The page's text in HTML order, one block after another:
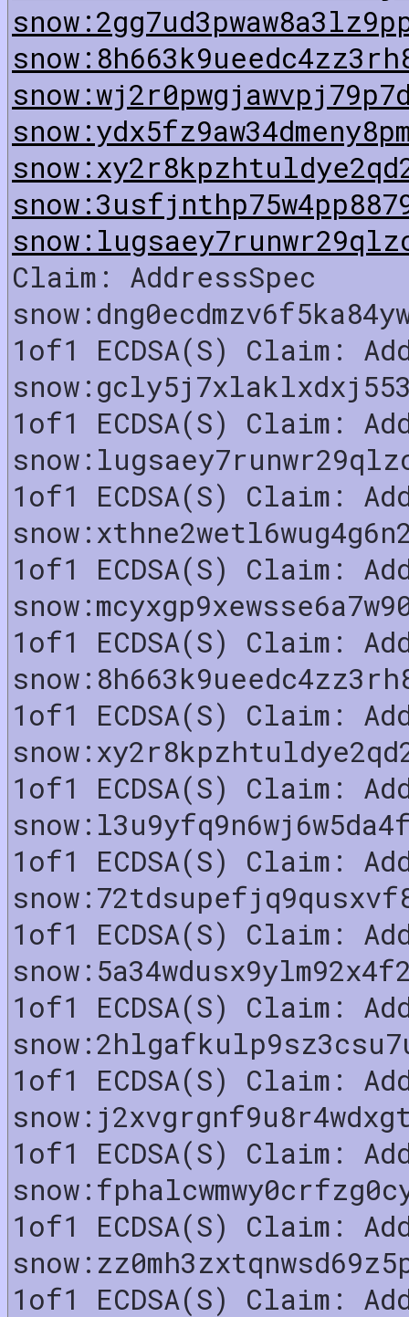
Claim: AddressSpec
1of1 ECDSA(S) Claim:
1of1 ECDSA(S) Claim:
1of1 ECDSA(S) Claim:
1of1 ECDSA(S) Claim:
1of1 ECDSA(S) Claim:
1of1 ECDSA(S) Claim:
1of1 ECDSA(S) Claim:
1of1 ECDSA(S) Claim:
1of1 ECDSA(S) Claim:
1of1 ECDSA(S) Claim:
1of1 ECDSA(S) Claim:
1of1 ECDSA(S) Claim:
1of1 ECDSA(S) Claim:
1of1 ECDSA(S) Claim: